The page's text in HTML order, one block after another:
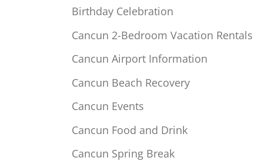
Birthday Celebration
Cancun 2-Bedroom Vacation Rentals
Cancun Airport Information
Cancun Beach Recovery
Cancun Events
Cancun Food and Drink
Cancun Spring Break